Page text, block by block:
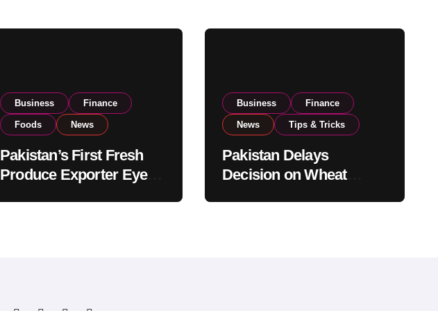
Business Finance
Foods News
Pakistan’s First Fresh
Produce Exporter Eyes
Business Finance
News Tips & Tricks
Pakistan Delays
Decision on Wheat